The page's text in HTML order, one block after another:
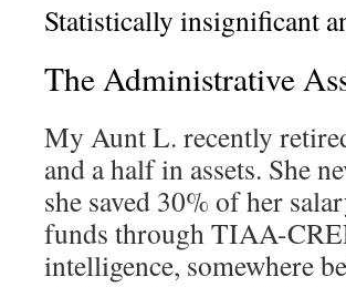
Statistically insignificant
The Administrative
My Aunt L. recently
and a half in assets. She
she saved 30% of her
funds through TIAA-
intelligence, somewhere